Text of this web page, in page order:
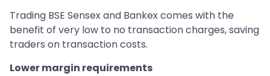
Trading BSE Sensex and Bankex comes with the
benefit of very low to no transaction charges, saving
traders on transaction costs.
Lower margin requirements